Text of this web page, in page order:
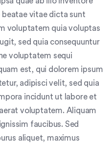
vitae dicta sunt
voluptatem quia voluptas
sed quia consequuntur
voluptatem sequi
est, qui dolorem ipsum
adipisci velit, sed quia
incidunt ut labore et
voluptatem. Aliquam
faucibus. Sed
aliquet, maximus